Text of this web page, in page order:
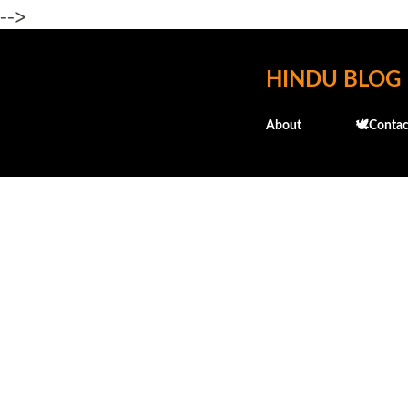
-->
HINDU BLOG
About